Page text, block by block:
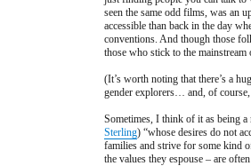
seen the same odd films, was an
accessible than back in the day
conventions. And though those
those who stick to the mainstream
(It’s worth noting that there’s a
gender explorers… and, of
Sometimes, I think of it as being
Sterling) “whose desires do not
families and strive for some kind
the values they espouse – are